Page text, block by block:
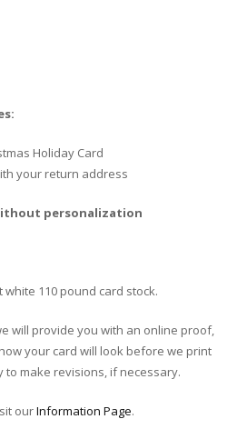
Holiday Card
your return address
personalization
110 pound card stock.
will provide you with an online proof,
your card will look before we print
to make revisions, if necessary.
ourInformation Page.